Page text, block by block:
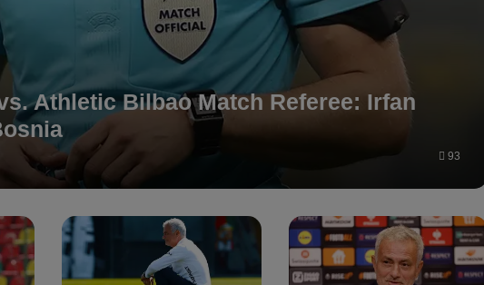
Athletic Bilbao Match Referee: Irfan
93